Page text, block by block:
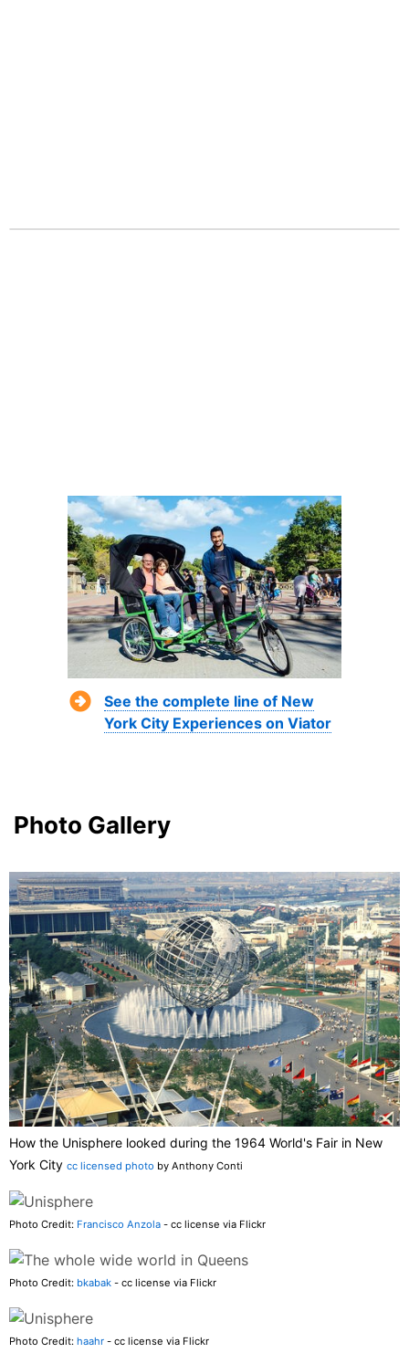
See the complete line of New
York City Experiences on Viator
Photo Gallery
How the Unisphere looked during the 1964 World's Fair in New
York City cc licensed photo by Anthony Conti
Photo Credit: Francisco Anzola - cc license via Flickr
Photo Credit: bkabak - cc license via Flickr
Photo Credit: haahr - cc license via Flickr